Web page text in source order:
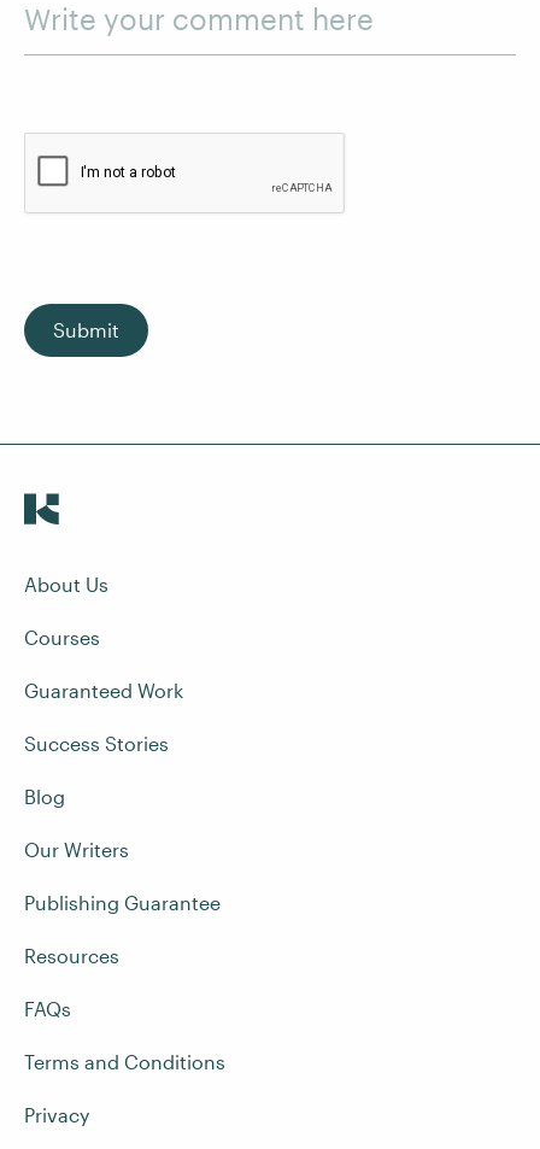
Write your comment here
Submit
About Us
Courses
Guaranteed Work
Success Stories
Blog
Our Writers
Publishing Guarantee
Resources
FAQs
Terms and Conditions
Privacy